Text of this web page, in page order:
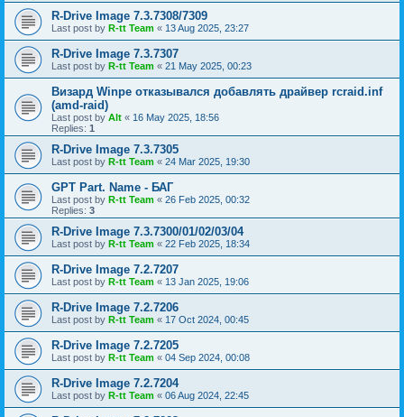
R-Drive Image 7.3.7308/7309
Last post by R-tt Team « 13 Aug 2025, 23:27
R-Drive Image 7.3.7307
Last post by R-tt Team « 21 May 2025, 00:23
Визард Winpe отказывался добавлять драйвер rcraid.inf
(amd-raid)
Last post by Alt « 16 May 2025, 18:56
Replies: 1
R-Drive Image 7.3.7305
Last post by R-tt Team « 24 Mar 2025, 19:30
GPT Part. Name - БАГ
Last post by R-tt Team « 26 Feb 2025, 00:32
Replies: 3
R-Drive Image 7.3.7300/01/02/03/04
Last post by R-tt Team « 22 Feb 2025, 18:34
R-Drive Image 7.2.7207
Last post by R-tt Team « 13 Jan 2025, 19:06
R-Drive Image 7.2.7206
Last post by R-tt Team « 17 Oct 2024, 00:45
R-Drive Image 7.2.7205
Last post by R-tt Team « 04 Sep 2024, 00:08
R-Drive Image 7.2.7204
Last post by R-tt Team « 06 Aug 2024, 22:45